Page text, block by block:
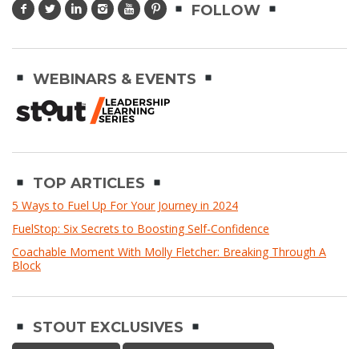
FOLLOW
WEBINARS & EVENTS
TOP ARTICLES
5 Ways to Fuel Up For Your Journey in 2024
FuelStop: Six Secrets to Boosting Self-Confidence
Coachable Moment With Molly Fletcher: Breaking Through A
Block
STOUT EXCLUSIVES